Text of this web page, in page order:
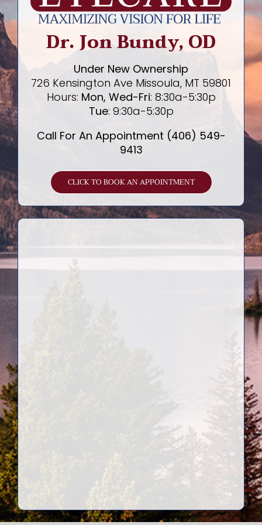
Dr. Jon Bundy, OD
Under New Ownership
726 Kensington Ave Missoula, MT 59801
Hours: Mon, Wed-Fri: 8:30a-5:30p
Tue: 9:30a-5:30p
Call For An Appointment (406) 549-
9413
CLICK TO BOOK AN APPOINTMENT